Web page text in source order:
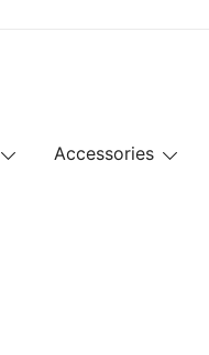
Accessories